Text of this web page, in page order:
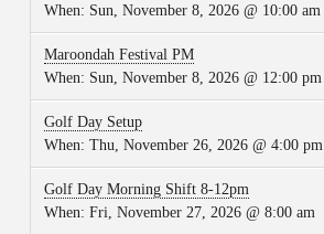
When: Sun, November 8, 2026 @ 10:00 am
Maroondah Festival PM
When: Sun, November 8, 2026 @ 12:00 pm
Golf Day Setup
When: Thu, November 26, 2026 @ 4:00 pm
Golf Day Morning Shift 8-12pm
When: Fri, November 27, 2026 @ 8:00 am